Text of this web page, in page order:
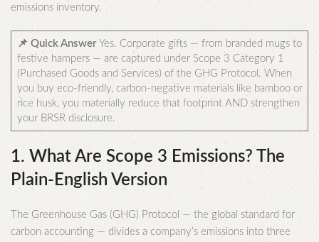
emissions inventory.
📌 Quick AnswerYes. Corporate gifts — from branded mugs to
festive hampers — are captured under Scope 3 Category 1
(Purchased Goods and Services) of the GHG Protocol. When
you buy eco-friendly, carbon-negative materials like bamboo or
rice husk, you materially reduce that footprint AND strengthen
your BRSR disclosure.
1. What Are Scope 3 Emissions? The
Plain-English Version
The Greenhouse Gas (GHG) Protocol — the global standard for
carbon accounting — divides a company’s emissions into three